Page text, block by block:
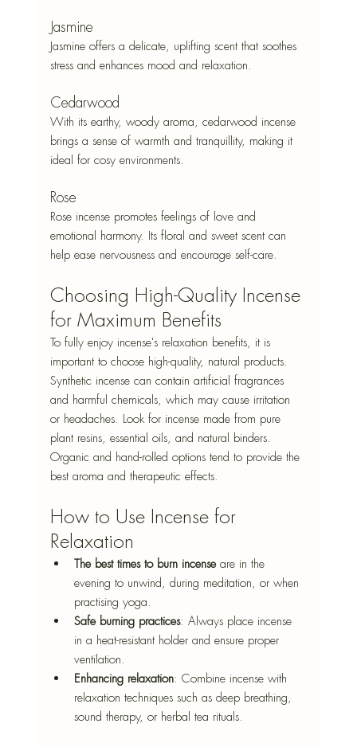
Jasmine
Jasmine offers a delicate, uplifting scent that soothes
stress and enhances mood and relaxation.
Cedarwood
With its earthy, woody aroma, cedarwood incense
brings a sense of warmth and tranquillity, making it
ideal for cosy environments.
Rose
Rose incense promotes feelings of love and
emotional harmony. Its floral and sweet scent can
help ease nervousness and encourage self-care.
Choosing High-Quality Incense
for Maximum Benefits
To fully enjoy incense's relaxation benefits, it is
important to choose high-quality, natural products.
Synthetic incense can contain artificial fragrances
and harmful chemicals, which may cause irritation
or headaches. Look for incense made from pure
plant resins, essential oils, and natural binders.
Organic and hand-rolled options tend to provide the
best aroma and therapeutic effects.
How to Use Incense for
Relaxation
The best times to burn incense are in the
evening to unwind, during meditation, or when
practising yoga.
Safe burning practices: Always place incense
in a heat-resistant holder and ensure proper
ventilation.
Enhancing relaxation: Combine incense with
relaxation techniques such as deep breathing,
sound therapy, or herbal tea rituals.